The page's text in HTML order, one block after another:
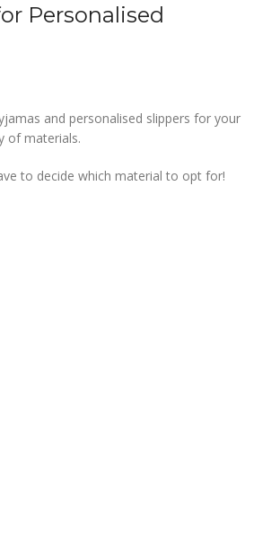
Personalised
and personalised slippers for your
of materials.
to decide which material to opt for!